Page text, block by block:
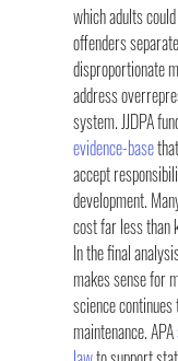
which adults
offenders
disproportionate
address
system. JJDPA
evidence-base
accept
development.
cost far less than
In the final
makes sense for
science
maintenance. APA